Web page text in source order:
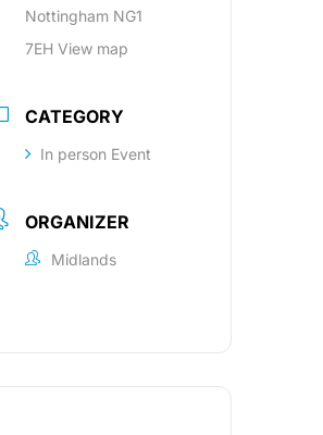
Nottingham NG1
7EH View map
CATEGORY
In person Event
ORGANIZER
Midlands